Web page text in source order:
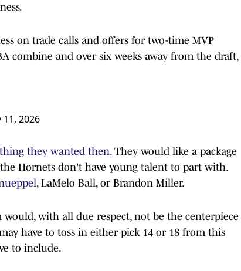
on trade calls and offers for two-time MVP
combine and over six weeks away from the draft,
11, 2026
they wanted then.They would like a package
Hornets don't have young talent to part with.
, LaMelo Ball, or Brandon Miller.
with all due respect, not be the centerpiece
have to toss in either pick 14 or 18 from this
to include.